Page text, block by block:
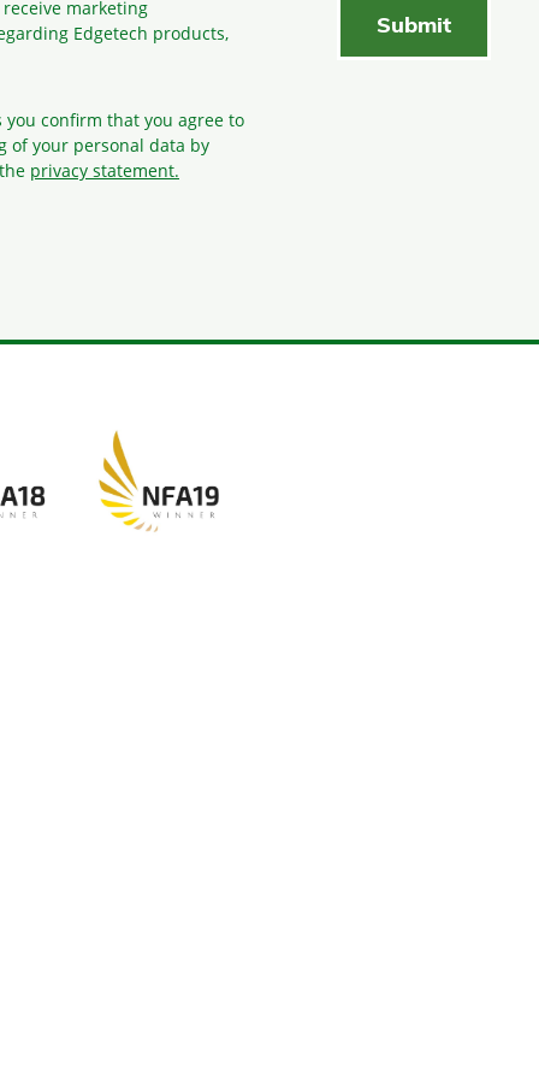
marketing
Edgetech products,
confirm that you agree to
of your personal data by
privacy statement.